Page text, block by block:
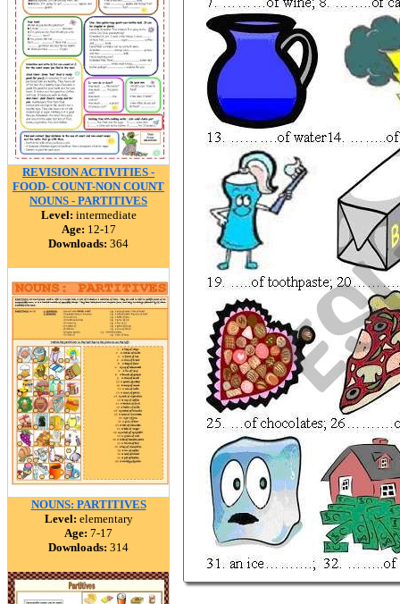
REVISION ACTIVITIES -
FOOD- COUNT-NON COUNT
NOUNS - PARTITIVES
Level: intermediate
Age: 12-17
Downloads: 364
NOUNS: PARTITIVES
Level: elementary
Age: 7-17
Downloads: 314